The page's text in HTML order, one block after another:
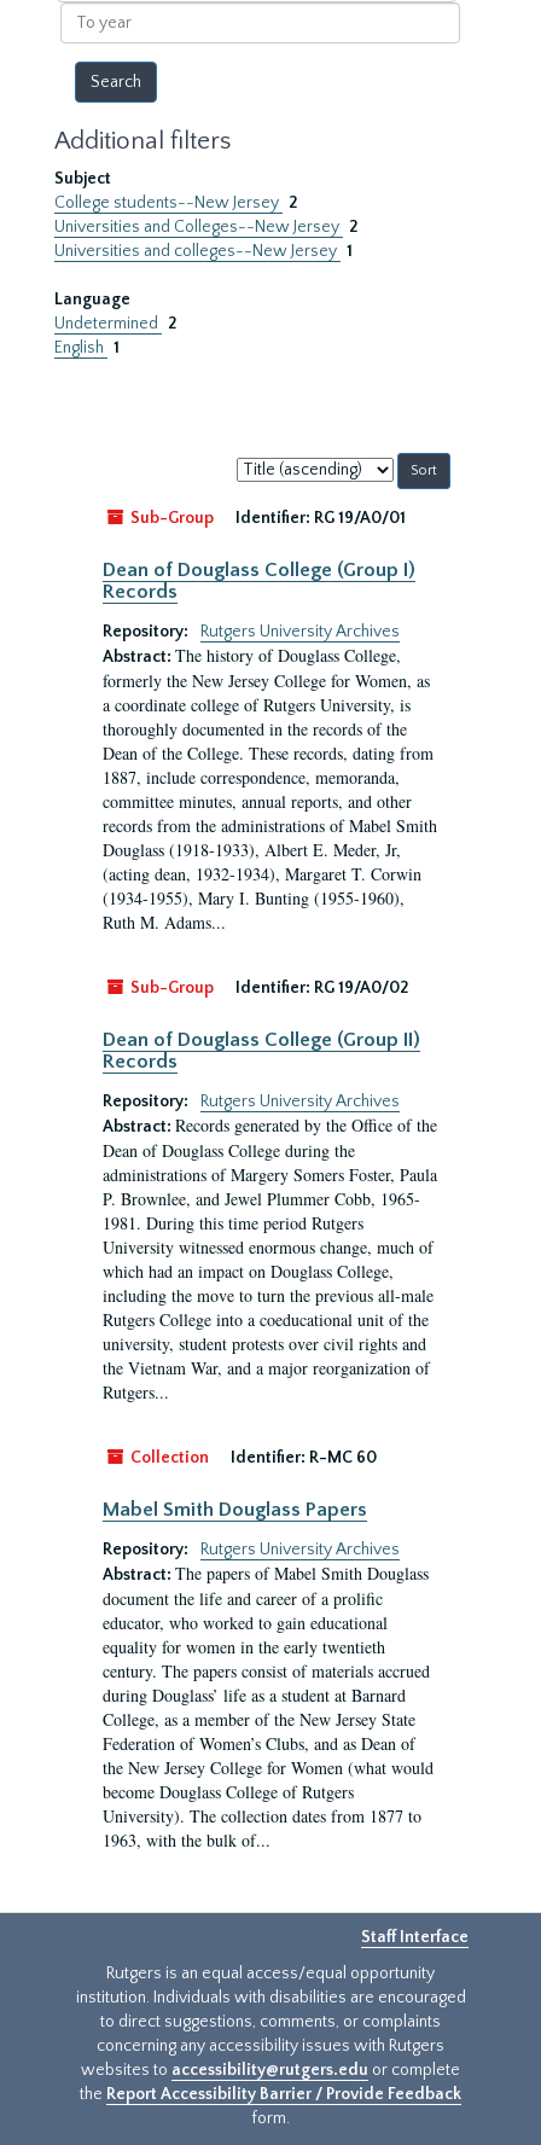
To
year
Additional filters
Subject
College students--New Jersey 2
Universities and Colleges--New Jersey 2
Universities and colleges--New Jersey 1
Language
Undetermined
2
English 1
Sort
by:
Sub-Group
Identifier: RG 19/A0/01
Dean of Douglass College (Group I)
Records
Repository:
Rutgers University Archives
Abstract: The history of Douglass College,
formerly the New Jersey College for Women, as
a coordinate college of Rutgers University, is
thoroughly documented in the records of the
Dean of the College. These records, dating from
1887, include correspondence, memoranda,
committee minutes, annual reports, and other
records from the administrations of Mabel Smith
Douglass (1918-1933), Albert E. Meder, Jr,
(acting dean, 1932-1934), Margaret T. Corwin
(1934-1955), Mary I. Bunting (1955-1960),
Ruth M. Adams...
Sub-Group Identifier: RG 19/A0/02
Dean of Douglass College (Group II)
Records
Repository:
Rutgers University Archives
Abstract: Records generated by the Office of the
Dean of Douglass College during the
administrations of Margery Somers Foster, Paula
P. Brownlee, and Jewel Plummer Cobb, 1965-
1981. During this time period Rutgers
University witnessed enormous change, much of
which had an impact on Douglass College,
including the move to turn the previous all-male
Rutgers College into a coeducational unit of the
university, student protests over civil rights and
the Vietnam War, and a major reorganization of
Rutgers...
Collection Identifier: R-MC 60
Mabel Smith Douglass Papers
Repository:
Rutgers University Archives
Abstract: The papers of Mabel Smith Douglass
document the life and career of a prolific
educator, who worked to gain educational
equality for women in the early twentieth
century. The papers consist of materials accrued
during Douglass’ life as a student at Barnard
College, as a member of the New Jersey State
Federation of Women’s Clubs, and as Dean of
the New Jersey College for Women (what would
become Douglass College of Rutgers
University). The collection dates from 1877 to
1963, with the bulk of...
Staff Interface
Rutgers is an equal access/equal opportunity
institution. Individuals with disabilities are encouraged
to direct suggestions, comments, or complaints
concerning any accessibility issues with Rutgers
websites to accessibility@rutgers.edu or complete
the Report Accessibility Barrier / Provide Feedback
form.